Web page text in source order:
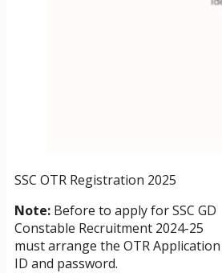
SSC OTR Registration 2025
Note: Before to apply for SSC GD
Constable Recruitment 2024-25
must arrange the OTR Application
ID and password.